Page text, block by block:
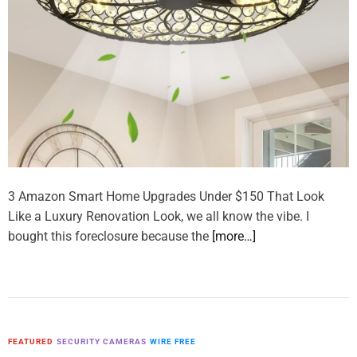
3 Amazon Smart Home Upgrades Under $150 That Look
Like a Luxury Renovation Look, we all know the vibe. I
bought this foreclosure because the [more…]
FEATURED SECURITY CAMERAS WIRE FREE